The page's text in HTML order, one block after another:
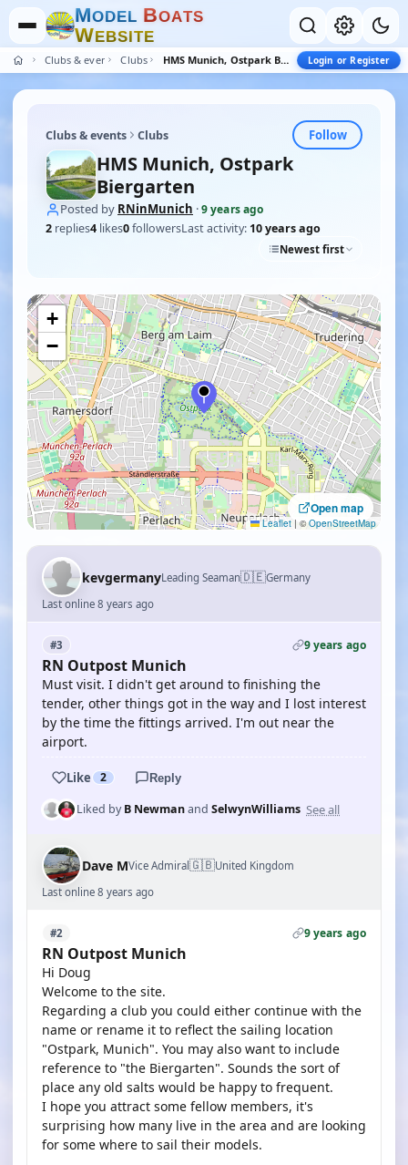
MODEL BOATS
WEBSITE
Clubs & events Clubs HMS Munich, Ostpark Biergarten Login or Register
Clubs & events Clubs Follow
HMS Munich, Ostpark
Biergarten
Posted by RNinMunich ·9 years ago
2 replies4 likes0followersLast activity: 10 years ago
Newest first
Open map
+
−
Leaflet | ©OpenStreetMap
kevgermanyLeading Seaman🇩🇪Germany
Last online 8 years ago
#3 9 years ago
RN Outpost Munich
Must visit. I didn't get around to finishing the
tender, other things got in the way and I lost interest
by the time the fittings arrived. I'm out near the
airport.
Like 2 Reply
Liked byB Newmanand SelwynWilliams See all
Dave MVice Admiral🇬🇧United Kingdom
Last online 8 years ago
#2 9 years ago
RN Outpost Munich
Hi Doug
Welcome to the site.
Regarding a club you could either continue with the
name or rename it to reflect the sailing location
"Ostpark, Munich". You may also want to include
reference to "the Biergarten". Sounds the sort of
place any old salts would be happy to frequent.
I hope you attract some fellow members, it's
surprising how many live in the area and are looking
for some where to sail their models.